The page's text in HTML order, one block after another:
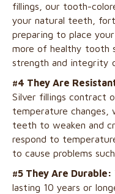
fillings, our tooth-
your natural teeth,
preparing to place
more of healthy tooth
strength and integrity
#4 They Are
Silver fillings contract
temperature changes,
teeth to weaken and
respond to
to cause problems
#5 They Are Durable:
lasting 10 years or